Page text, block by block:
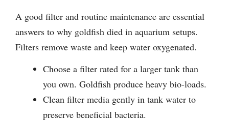
A good filter and routine maintenance are essential
answers to why goldfish died in aquarium setups.
Filters remove waste and keep water oxygenated.
Choose a filter rated for a larger tank than
you own. Goldfish produce heavy bio-loads.
Clean filter media gently in tank water to
preserve beneficial bacteria.